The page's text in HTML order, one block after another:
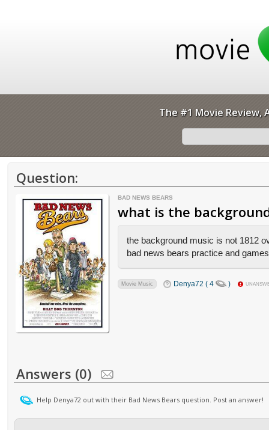
The #1 Movie Review,
Question:
BAD NEWS BEARS
what is the
the background music is not 1812
bad news bears practice and
Movie Music Denya72 ( 4 )
Answers (0)
Help Denya72 out with their Bad News Bears question. Post an answer!